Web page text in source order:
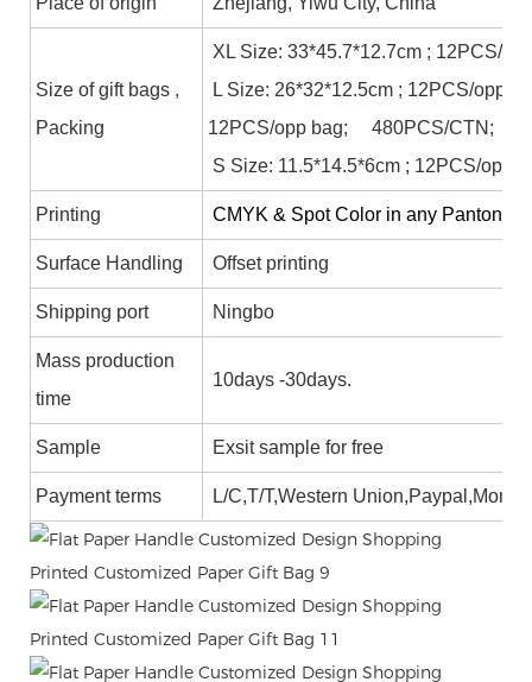
Size of gift bags ,
Packing
XL Size: 33*45.7*12.7cm ; 12PCS/
L Size: 26*32*12.5cm ; 12PCS/opp
12PCS/opp bag; 480PCS/CTN;
S Size: 11.5*14.5*6cm ; 12PCS/opp
Printing CMYK & Spot Color in any Panton
Surface Handling Offset printing
Shipping port Ningbo
Mass production
time
10days -30days.
Sample Exsit sample for free
Payment terms L/C,T/T,Western